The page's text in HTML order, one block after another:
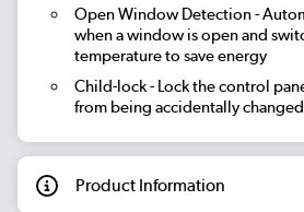
Open Window Detection-
when a window is open and
temperature to save energy
Child-lock- Lock the control
from being accidentally changed
Product Information